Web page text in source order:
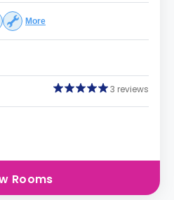
More
3 reviews
Rooms